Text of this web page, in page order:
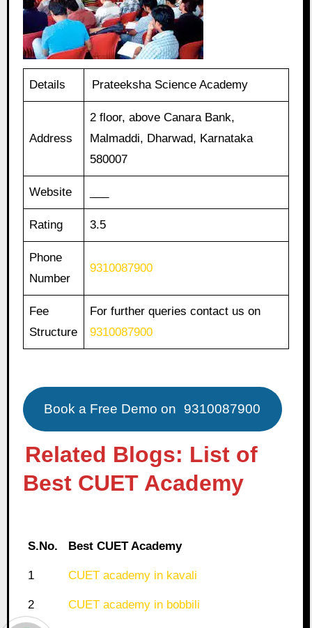
Details Prateeksha Science Academy
Address
2 floor, above Canara Bank,
Malmaddi, Dharwad, Karnataka
580007
Website
Rating 3.5
Phone
Number
9310087900
Fee
Structure
For further queries contact us on
9310087900
Book a Free Demo on 9310087900
Related Blogs: List of
Best CUET Academy
S.No. Best CUET Academy
1 CUET academy in kavali
2 CUET academy in bobbili